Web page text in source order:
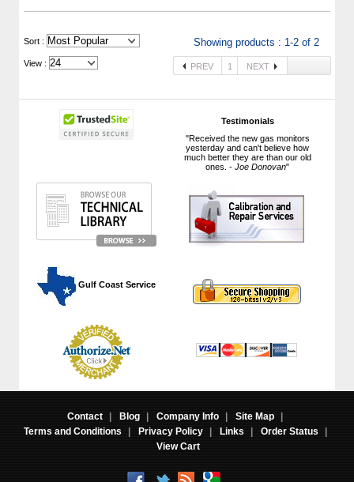
Testimonials
"Received the new gas monitors
yesterday and can't believe how
much better they are than our old
ones. -Joe Donovan"
Gulf Coast Service
Sort : Showing products : 1-2 of 2
View : PREV 1 NEXT
Contact | Blog | Company Info | Site Map
|
Terms and Conditions
| Privacy Policy | Links | Order Status
|
View Cart